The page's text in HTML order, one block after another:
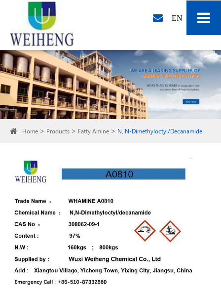
EN
Home Products Fatty Amine N, N-Dimethyloctyl/Decanamide